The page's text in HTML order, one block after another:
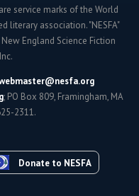
service marks of the World
literary association. "NESFA"
England Science Fiction
; PO Box 809, Framingham, MA
2311.
Donate to NESFA